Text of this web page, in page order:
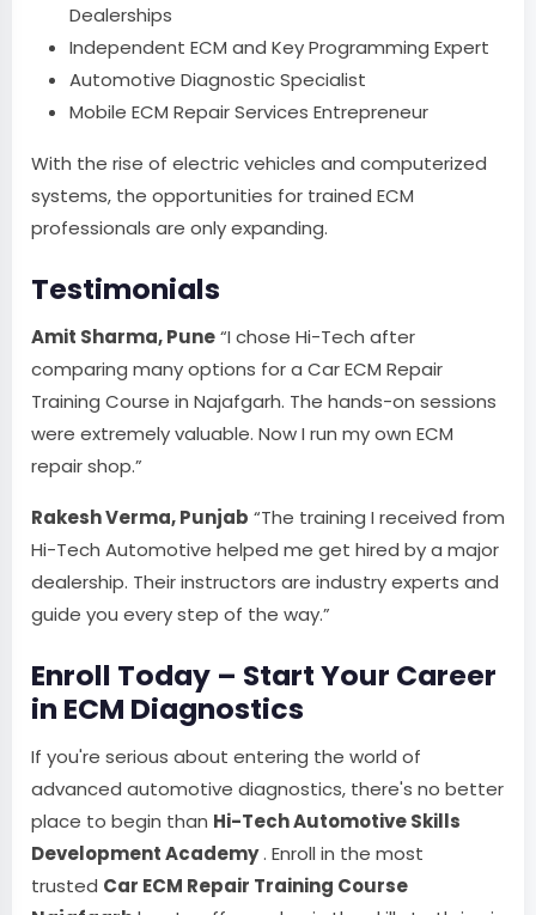
Dealerships
Independent ECM and Key Programming Expert
Automotive Diagnostic Specialist
Mobile ECM Repair Services Entrepreneur
With the rise of electric vehicles and computerized
systems, the opportunities for trained ECM
professionals are only expanding.
Testimonials
Amit Sharma, Pune“I chose Hi-Tech after
comparing many options for a Car ECM Repair
Training Course in Najafgarh. The hands-on sessions
were extremely valuable. Now I run my own ECM
repair shop.”
Rakesh Verma, Punjab “The training I received from
Hi-Tech Automotive helped me get hired by a major
dealership. Their instructors are industry experts and
guide you every step of the way.”
Enroll Today – Start Your Career
in ECM Diagnostics
If you're serious about entering the world of
advanced automotive diagnostics, there's no better
place to begin than Hi-Tech Automotive Skills
Development Academy. Enroll in the most
trusted Car ECM Repair Training Course